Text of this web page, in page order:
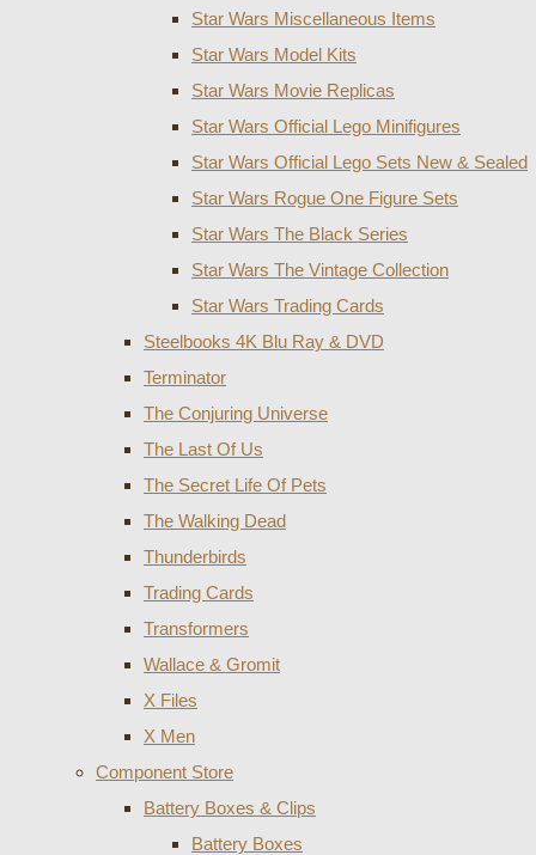
Star Wars Miscellaneous Items
Star Wars Model Kits
Star Wars Movie Replicas
Star Wars Official Lego Minifigures
Star Wars Official Lego Sets New & Sealed
Star Wars Rogue One Figure Sets
Star Wars The Black Series
Star Wars The Vintage Collection
Star Wars Trading Cards
Steelbooks 4K Blu Ray & DVD
Terminator
The Conjuring Universe
The Last Of Us
The Secret Life Of Pets
The Walking Dead
Thunderbirds
Trading Cards
Transformers
Wallace & Gromit
X Files
X Men
Component Store
Battery Boxes & Clips
Battery Boxes